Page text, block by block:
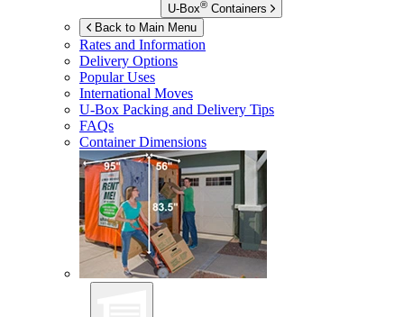
U-Box® Containers
Back to Main Menu
Rates and Information
Delivery Options
Popular Uses
International Moves
U-Box Packing and Delivery Tips
FAQs
Container Dimensions